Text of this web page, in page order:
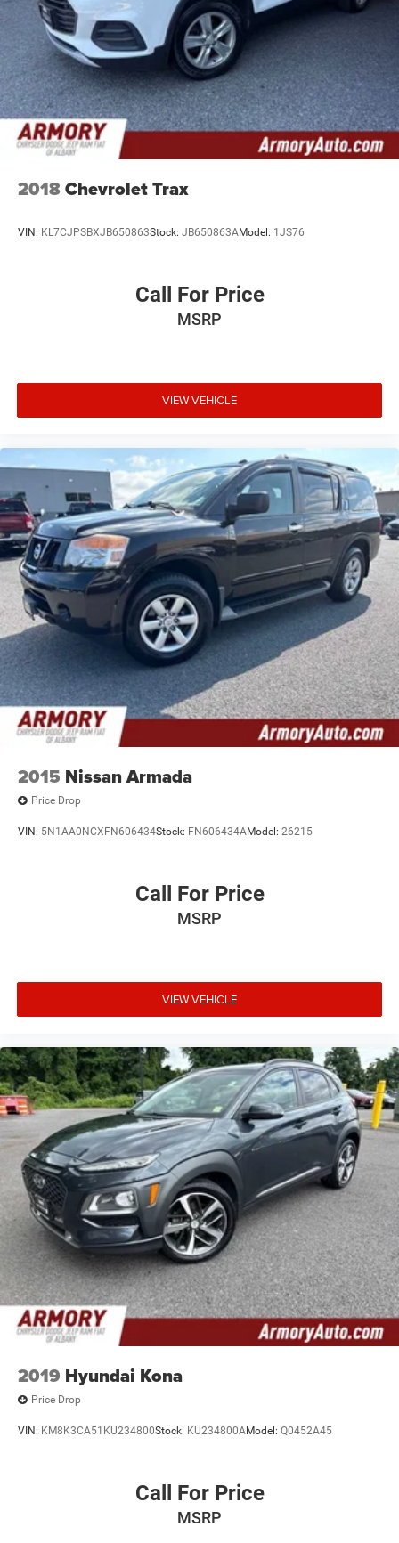
2018Chevrolet Trax
VIN: KL7CJPSBXJB650863Stock: JB650863AModel: 1JS76
Call For Price
MSRP
VIEW VEHICLE
2015 Nissan Armada
Price Drop
VIN: 5N1AA0NCXFN606434Stock: FN606434AModel: 26215
Call For Price
MSRP
VIEW VEHICLE
2019 Hyundai Kona
Price Drop
VIN: KM8K3CA51KU234800Stock: KU234800AModel: Q0452A45
Call For Price
MSRP